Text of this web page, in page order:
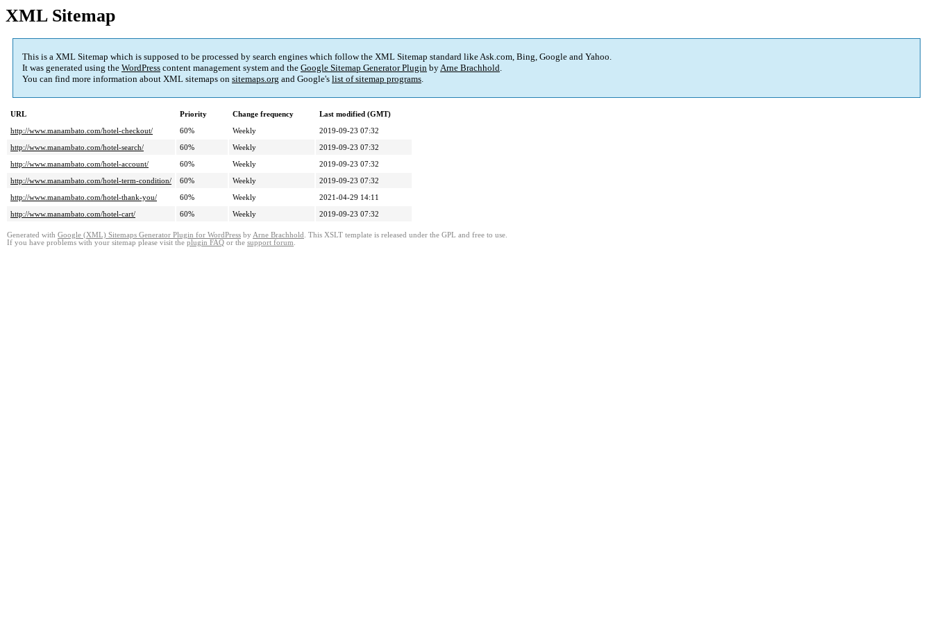
XML Sitemap
This is a XML Sitemap which is supposed to be processed by search engines which follow the XML Sitemap standard like Ask.com, Bing, Google and Yahoo.
It was generated using the WordPress content management system and the Google Sitemap Generator Plugin byArne Brachhold.
You can find more information about XML sitemaps on sitemaps.org and Google's list of sitemap programs.
URL Priority Change frequency
Last modified (GMT)
http://www.manambato.com/hotel-checkout/
60% Weekly
2019-09-23 07:32
http://www.manambato.com/hotel-search/
60% Weekly
2019-09-23 07:32
http://www.manambato.com/hotel-account/
60% Weekly
2019-09-23 07:32
http://www.manambato.com/hotel-term-condition/
60% Weekly
2019-09-23 07:32
http://www.manambato.com/hotel-thank-you/
60% Weekly
2021-04-29 14:11
http://www.manambato.com/hotel-cart/
60% Weekly 2019-09-23 07:32
Generated with Google (XML) Sitemaps Generator Plugin for WordPress by Arne Brachhold . This XSLT template is released under the GPL and free to use.
If you have problems with your sitemap please visit the plugin FAQ or the support forum.